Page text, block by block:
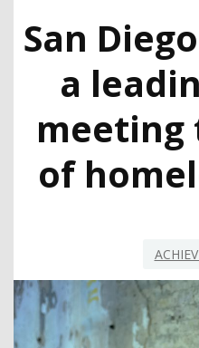
San
a
meeting
of